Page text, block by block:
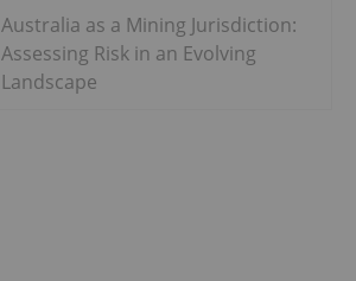
Australia as a Mining Jurisdiction:
Assessing Risk in an Evolving
Landscape